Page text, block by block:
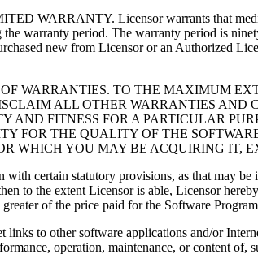
WARRANTY. Licensor warrants that media
warranty period. The warranty period is
new from Licensor or an Authorized
WARRANTIES. TO THE MAXIMUM
ALL OTHER WARRANTIES
AND FITNESS FOR A PARTICULAR
FOR THE QUALITY OF THE
WHICH YOU MAY BE ACQUIRING IT,
with certain statutory provisions, as that may
to the extent Licensor is able, Licensor
of the price paid for the Software
links to other software applications and/or
operation, maintenance, or content of,